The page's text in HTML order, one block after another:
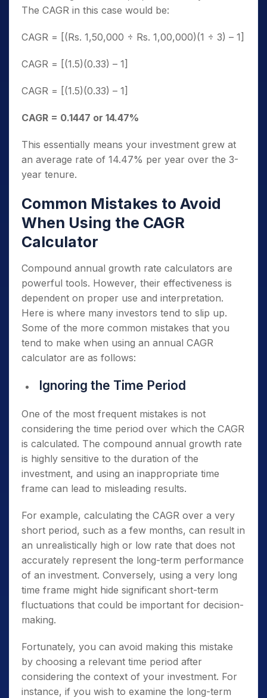
The CAGR in this case would be:
CAGR = [(Rs. 1,50,000 ÷ Rs. 1,00,000)(1 ÷ 3) – 1]
CAGR = [(1.5)(0.33) – 1]
CAGR = [(1.5)(0.33) – 1]
CAGR = 0.1447 or 14.47%
This essentially means your investment grew at
an average rate of 14.47% per year over the 3-
year tenure.
Common Mistakes to Avoid
When Using the CAGR
Calculator
Compound annual growth rate calculators are
powerful tools. However, their effectiveness is
dependent on proper use and interpretation.
Here is where many investors tend to slip up.
Some of the more common mistakes that you
tend to make when using an annual CAGR
calculator are as follows:
Ignoring the Time Period
One of the most frequent mistakes is not
considering the time period over which the CAGR
is calculated. The compound annual growth rate
is highly sensitive to the duration of the
investment, and using an inappropriate time
frame can lead to misleading results.
For example, calculating the CAGR over a very
short period, such as a few months, can result in
an unrealistically high or low rate that does not
accurately represent the long-term performance
of an investment. Conversely, using a very long
time frame might hide significant short-term
fluctuations that could be important for decision-
making.
Fortunately, you can avoid making this mistake
by choosing a relevant time period after
considering the context of your investment. For
instance, if you wish to examine the long-term